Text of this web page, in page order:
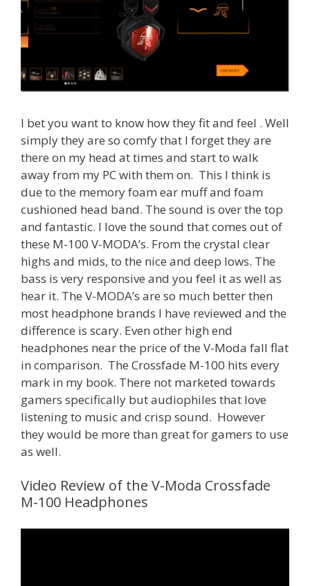
I bet you want to know how they fit and feel . Well
simply they are so comfy that I forget they are
there on my head at times and start to walk
away from my PC with them on. This I think is
due to the memory foam ear muff and foam
cushioned head band. The sound is over the top
and fantastic. I love the sound that comes out of
these M-100 V-MODA’s. From the crystal clear
highs and mids, to the nice and deep lows. The
bass is very responsive and you feel it as well as
hear it. The V-MODA’s are so much better then
most headphone brands I have reviewed and the
difference is scary. Even other high end
headphones near the price of the V-Moda fall flat
in comparison. The Crossfade M-100 hits every
mark in my book. There not marketed towards
gamers specifically but audiophiles that love
listening to music and crisp sound. However
they would be more than great for gamers to use
as well.
Video Review of the V-Moda Crossfade
M-100 Headphones